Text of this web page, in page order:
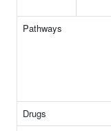
Pathways
Drugs